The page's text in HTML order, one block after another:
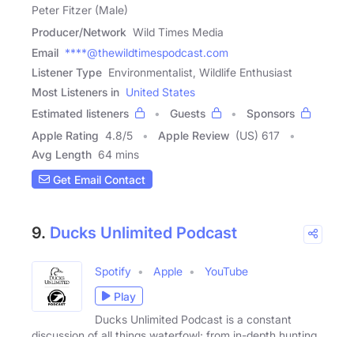
Peter Fitzer (Male)
Producer/Network Wild Times Media
Email ****@thewildtimespodcast.com
Listener Type Environmentalist, Wildlife Enthusiast
Most Listeners in United States
Estimated listeners
Guests
Sponsors
Apple Rating 4.8/5 Apple Review (US) 617
Avg Length 64 mins
Get Email Contact
9. Ducks Unlimited Podcast
Spotify Apple
YouTube
Play
Ducks Unlimited Podcast is a constant